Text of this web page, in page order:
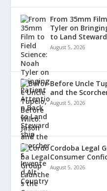
From 35mm
Tyler on
to Land
August 5, 2026
Before Uncle
and the
August 5, 2026
Cordoba Legal
Consumer
August 5, 2026